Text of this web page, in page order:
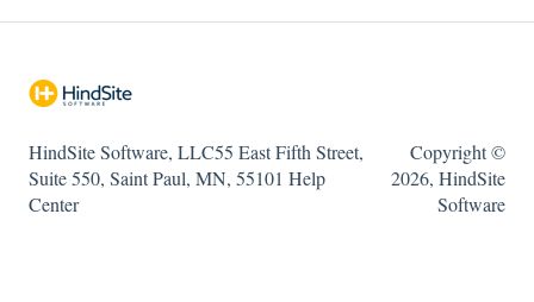
Sales & Estimating
Scheduling
Services / Billing
ePlenish
Troubleshooting
HindSite Software, LLC55 East Fifth Street,
Suite 550, Saint Paul, MN, 55101 Help
Center
Copyright ©
2026, HindSite
Software